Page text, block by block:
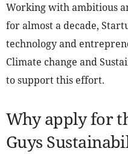
Working with ambitious
for almost a decade,
technology and
Climate change and
to support this effort.
Why apply for
Guys